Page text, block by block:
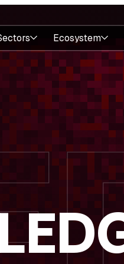
Ecosystem